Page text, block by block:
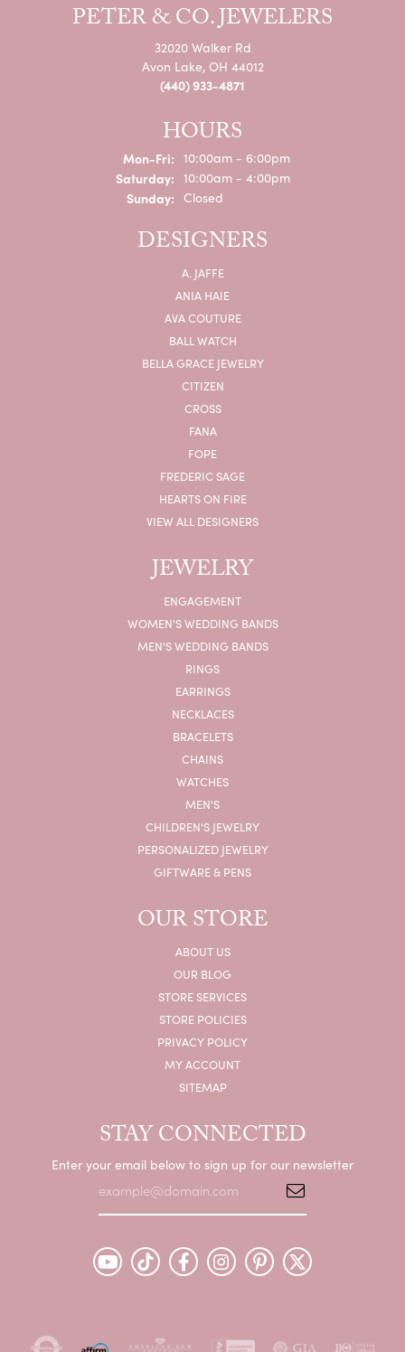
PETER & CO. JEWELERS
32020 Walker Rd
Avon Lake, OH 44012
(440) 933-4871
HOURS
Mon-Fri:Monday - Friday:
10:00am - 6:00pm
Saturday: 10:00am - 4:00pm
Sunday: Closed
DESIGNERS
A. JAFFE
ANIA HAIE
AVA COUTURE
BALL WATCH
BELLA GRACE JEWELRY
CITIZEN
CROSS
FANA
FOPE
FREDERIC SAGE
HEARTS ON FIRE
VIEW ALL DESIGNERS
JEWELRY
ENGAGEMENT
WOMEN'S WEDDING BANDS
MEN'S WEDDING BANDS
RINGS
EARRINGS
NECKLACES
BRACELETS
CHAINS
WATCHES
MEN'S
CHILDREN'S JEWELRY
PERSONALIZED JEWELRY
GIFTWARE & PENS
OUR STORE
ABOUT US
OUR BLOG
STORE SERVICES
STORE POLICIES
PRIVACY POLICY
MY ACCOUNT
SITEMAP
STAY CONNECTED
Enter your email below to sign up for our newsletter